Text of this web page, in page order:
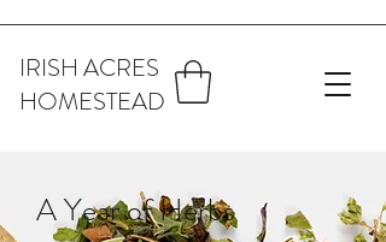
IRISH ACRES
HOMESTEAD
A Year of Herbs